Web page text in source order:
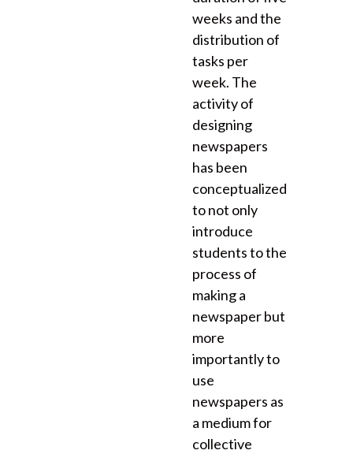
weeks and the
distribution of
tasks per
week. The
activity of
designing
newspapers
has been
conceptualized
to not only
introduce
students to the
process of
making a
newspaper but
more
importantly to
use
newspapers as
a medium for
collective